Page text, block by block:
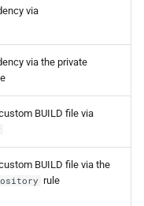
via
via the private
BUILD file via
BUILD file via the
rule